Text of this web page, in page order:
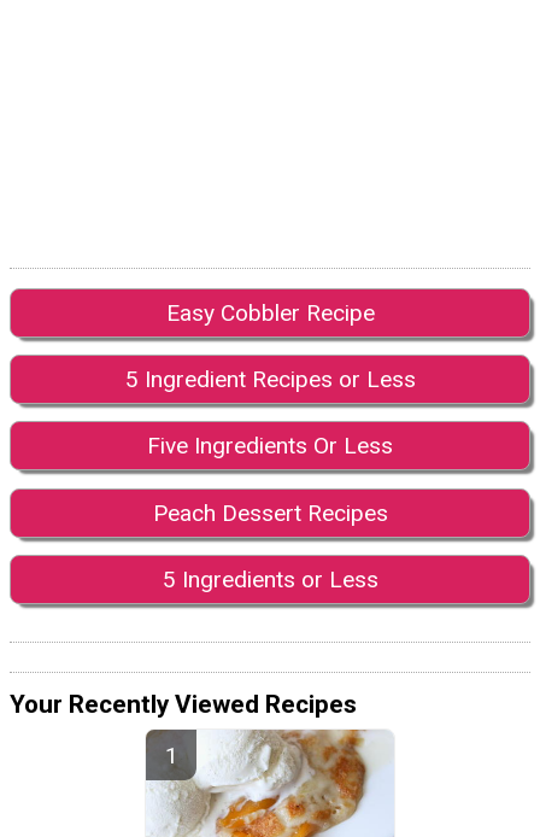
Easy Cobbler Recipe
5 Ingredient Recipes or Less
Five Ingredients Or Less
Peach Dessert Recipes
5 Ingredients or Less
Your Recently Viewed Recipes